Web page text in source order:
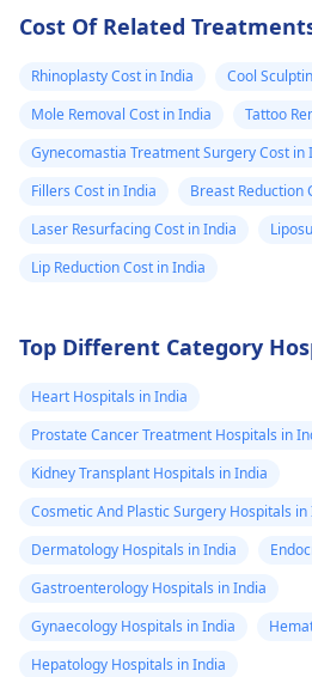
Cost Of Related
Rhinoplasty Cost in India
Cool
Mole Removal Cost in India
Tattoo
Gynecomastia Treatment Surgery Cost in
Fillers Cost in India
Breast Reduction
Laser Resurfacing Cost in India
Lip Reduction Cost in India
Top Different Category
Heart Hospitals in India
Prostate Cancer Treatment Hospitals in
Kidney Transplant Hospitals in India
Cosmetic And Plastic Surgery Hospitals in
Dermatology Hospitals in India
Gastroenterology Hospitals in India
Gynaecology Hospitals in India
Hepatology Hospitals in India